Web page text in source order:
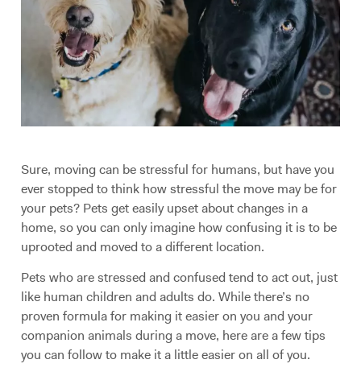
Sure, moving can be stressful for humans, but have you
ever stopped to think how stressful the move may be for
your pets? Pets get easily upset about changes in a
home, so you can only imagine how confusing it is to be
uprooted and moved to a different location.
Pets who are stressed and confused tend to act out, just
like human children and adults do. While there’s no
proven formula for making it easier on you and your
companion animals during a move, here are a few tips
you can follow to make it a little easier on all of you.